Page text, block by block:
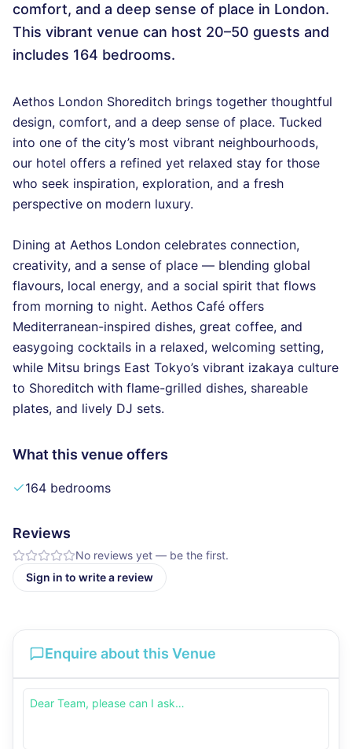
comfort, and a deep sense of place in London.
This vibrant venue can host 20–50 guests and
includes 164 bedrooms.
Aethos London Shoreditch brings together thoughtful
design, comfort, and a deep sense of place. Tucked
into one of the city’s most vibrant neighbourhoods,
our hotel offers a refined yet relaxed stay for those
who seek inspiration, exploration, and a fresh
perspective on modern luxury.
Dining at Aethos London celebrates connection,
creativity, and a sense of place — blending global
flavours, local energy, and a social spirit that flows
from morning to night. Aethos Café offers
Mediterranean-inspired dishes, great coffee, and
easygoing cocktails in a relaxed, welcoming setting,
while Mitsu brings East Tokyo’s vibrant izakaya culture
to Shoreditch with flame-grilled dishes, shareable
plates, and lively DJ sets.
What this venue offers
164 bedrooms
Reviews
No reviews yet — be the first.
Sign in to write a review
Enquire about this Venue